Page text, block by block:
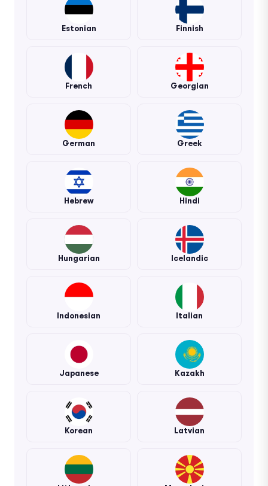
Estonian Finnish
French Georgian
German Greek
Hebrew Hindi
Hungarian Icelandic
Indonesian Italian
Japanese Kazakh
Korean Latvian